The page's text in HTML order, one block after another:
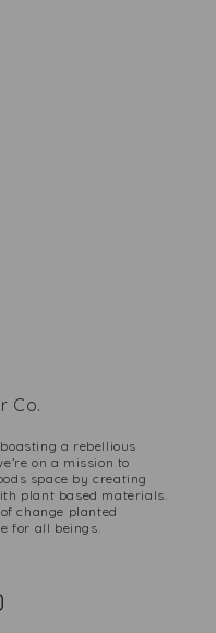
Co.
a rebellious
on a mission to
space by creating
plant based materials.
change planted
for all beings.